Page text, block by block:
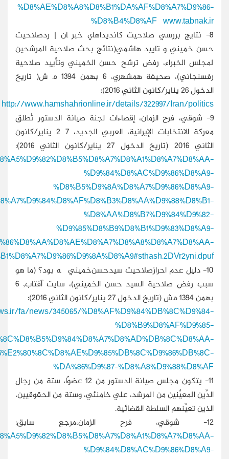
http://www.alaraby.co.uk/politics/2016/1/
http://
http://www.alaraby.co.uk/politics/2016/1/